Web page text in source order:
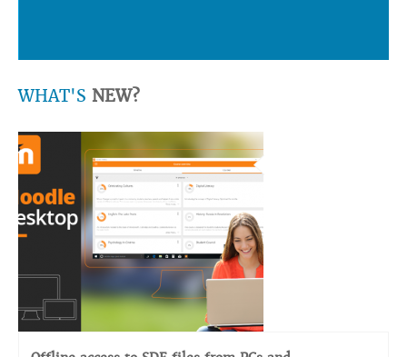
WHAT'S NEW?